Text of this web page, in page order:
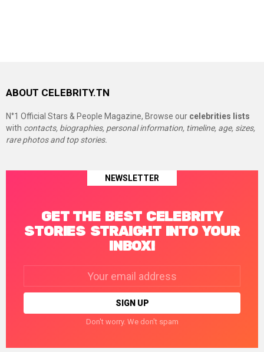
ABOUT CELEBRITY.TN
N°1 Official Stars & People Magazine, Browse our celebrities lists
with contacts, biographies, personal information, timeline, age, sizes,
rare photos and top stories.
NEWSLETTER
GET THE BEST CELEBRITY
STORIES STRAIGHT INTO YOUR
INBOX!
Don't worry. We don't spam